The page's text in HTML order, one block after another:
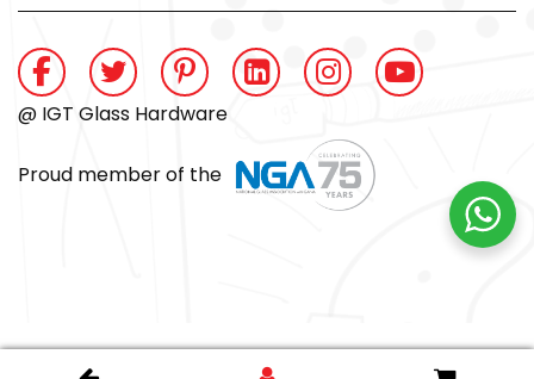
@ IGT Glass Hardware
Proud member of the